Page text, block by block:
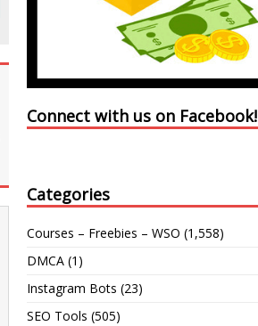
Connect with us on Facebook!
Categories
Courses – Freebies – WSO (1,558)
DMCA (1)
Instagram Bots (23)
SEO Tools (505)